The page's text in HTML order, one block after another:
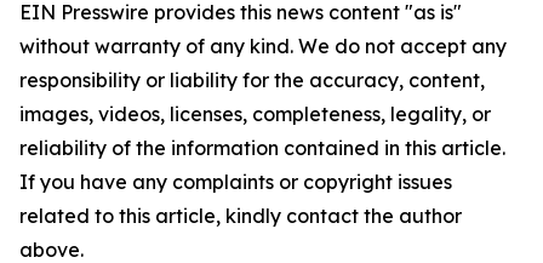
EIN Presswire provides this news content "as is"
without warranty of any kind. We do not accept any
responsibility or liability for the accuracy, content,
images, videos, licenses, completeness, legality, or
reliability of the information contained in this article.
If you have any complaints or copyright issues
related to this article, kindly contact the author
above.